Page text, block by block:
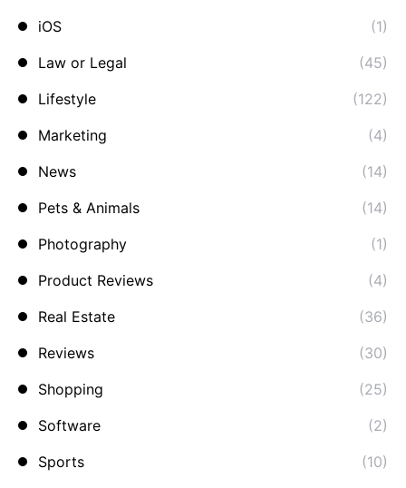
iOS
(1)
Law or Legal
(45)
Lifestyle
(122)
Marketing
(4)
News
(14)
Pets & Animals
(14)
Photography
(1)
Product Reviews
(4)
Real Estate
(36)
Reviews
(30)
Shopping
(25)
Software
(2)
Sports
(10)